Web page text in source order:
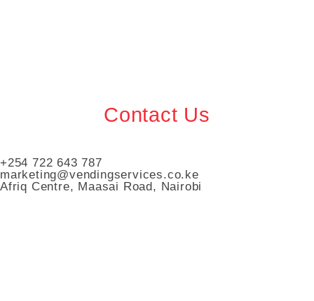
Contact Us
+254 722 643 787
marketing@vendingservices.co.ke
Afriq Centre, Maasai Road, Nairobi